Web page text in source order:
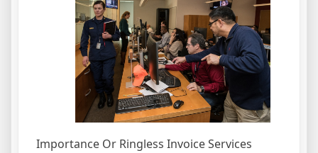
Importance Or Ringless Invoice Services